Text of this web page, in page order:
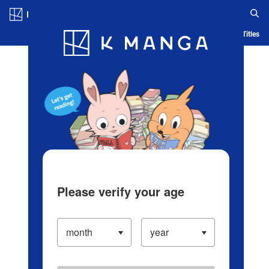
Blog App Ranking History Serialized Titles
Please verify your age